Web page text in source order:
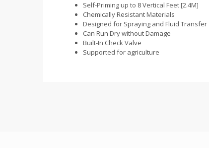
Self-Priming up to 8 Vertical Feet [2.4M]
Chemically Resistant Materials
Designed for Spraying and Fluid Transfer
Can Run Dry without Damage
Built-In Check Valve
Supported for agriculture